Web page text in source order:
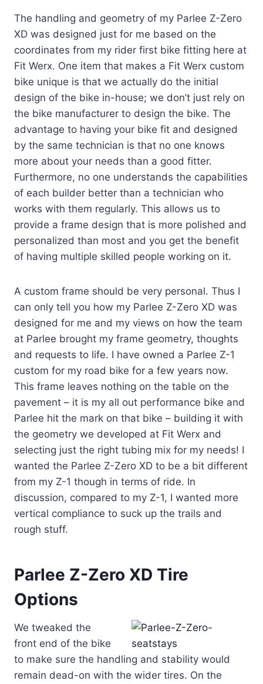
The handling and geometry of my Parlee Z-Zero
XD was designed just for me based on the
coordinates from my rider first bike fitting here at
Fit Werx. One item that makes a Fit Werx custom
bike unique is that we actually do the initial
design of the bike in-house; we don’t just rely on
the bike manufacturer to design the bike. The
advantage to having your bike fit and designed
by the same technician is that no one knows
more about your needs than a good fitter.
Furthermore, no one understands the capabilities
of each builder better than a technician who
works with them regularly. This allows us to
provide a frame design that is more polished and
personalized than most and you get the benefit
of having multiple skilled people working on it.
A custom frame should be very personal. Thus I
can only tell you how my Parlee Z-Zero XD was
designed for me and my views on how the team
at Parlee brought my frame geometry, thoughts
and requests to life. I have owned a Parlee Z-1
custom for my road bike for a few years now.
This frame leaves nothing on the table on the
pavement – it is my all out performance bike and
Parlee hit the mark on that bike – building it with
the geometry we developed at Fit Werx and
selecting just the right tubing mix for my needs! I
wanted the Parlee Z-Zero XD to be a bit different
from my Z-1 though in terms of ride. In
discussion, compared to my Z-1, I wanted more
vertical compliance to suck up the trails and
rough stuff.
Parlee Z-Zero XD Tire
Options
We tweaked the
front end of the bike
to make sure the handling and stability would
remain dead-on with the wider tires. On the